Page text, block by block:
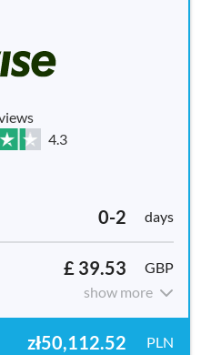
4.3
0-2 days
£ 39.53
GBP
show more
zł50,112.52 PLN